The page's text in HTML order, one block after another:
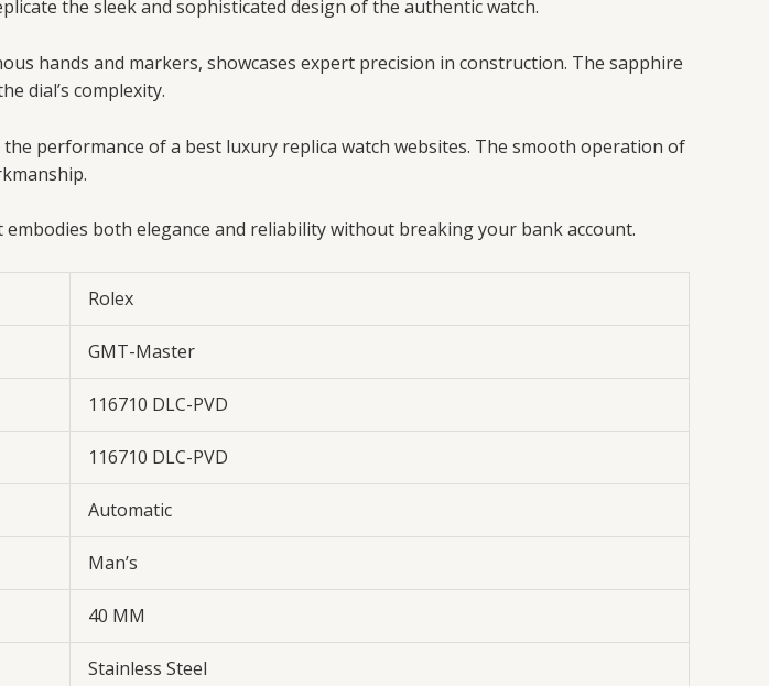
the sleek and sophisticated design of the authentic watch.
hands and markers, showcases expert precision in construction. The sapphire
dial’s complexity.
performance of a best luxury replica watch websites. The smooth operation of
both elegance and reliability without breaking your bank account.
Rolex
GMT-Master
116710 DLC-PVD
116710 DLC-PVD
Automatic
Man’s
40 MM
Stainless Steel